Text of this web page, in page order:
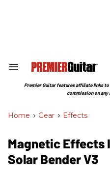
Search
Section
Premier Guitar features affiliate links
commission on
Home > Gear > Effects
Magnetic Effects
Solar Bender V3